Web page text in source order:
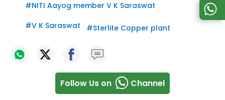
#NITI Aayog member V K Saraswat
#V K Saraswat #Sterlite Copper plant
Follow Us on Channel